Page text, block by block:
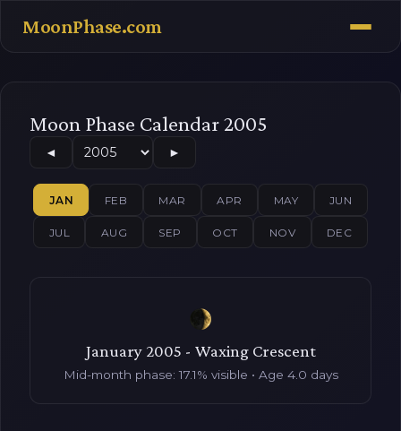
MoonPhase.com
Moon Phase Calendar 2005
◄ ►
JAN FEB MAR APR MAY JUN
JUL AUG SEP OCT NOV DEC
January 2005 - Waxing Crescent
Mid-month phase: 17.1% visible • Age 4.0 days